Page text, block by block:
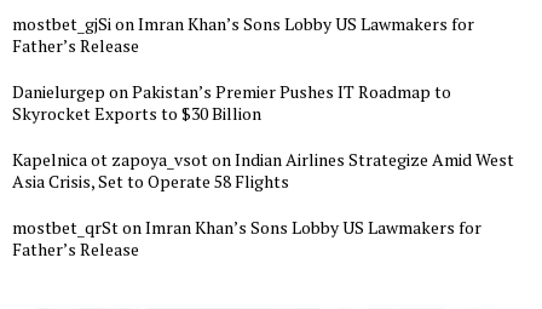
mostbet_gjSi on Imran Khan’s Sons Lobby US Lawmakers for
Father’s Release
Danielurgep on Pakistan’s Premier Pushes IT Roadmap to
Skyrocket Exports to $30 Billion
Kapelnica ot zapoya_vsoton Indian Airlines Strategize Amid West
Asia Crisis, Set to Operate 58 Flights
mostbet_qrSton Imran Khan’s Sons Lobby US Lawmakers for
Father’s Release